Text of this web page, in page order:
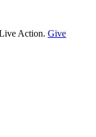
Action. Give